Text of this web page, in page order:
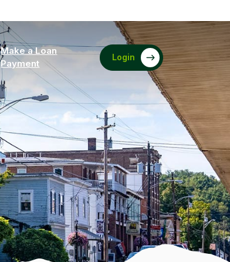
Make a Loan
Payment(Opens in a new Window)
Login